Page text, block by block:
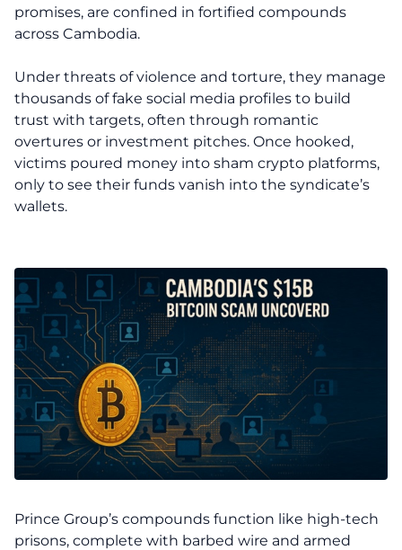
promises, are confined in fortified compounds
across Cambodia.
Under threats of violence and torture, they manage
thousands of fake social media profiles to build
trust with targets, often through romantic
overtures or investment pitches. Once hooked,
victims poured money into sham crypto platforms,
only to see their funds vanish into the syndicate’s
wallets.
Prince Group’s compounds function like high-tech
prisons, complete with barbed wire and armed